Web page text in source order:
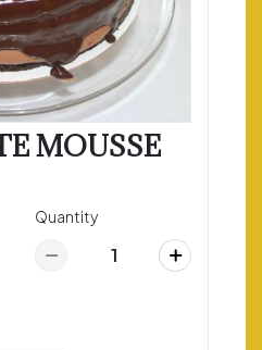
MOUSSE
Quantity